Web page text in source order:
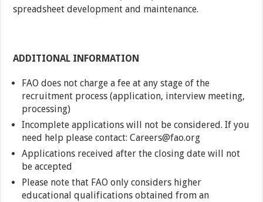
spreadsheet development and maintenance.
ADDITIONAL INFORMATION
FAO does not charge a fee at any stage of the
recruitment process (application, interview meeting,
processing)
Incomplete applications will not be considered. If you
need help please contact: Careers@fao.org
Applications received after the closing date will not
be accepted
Please note that FAO only considers higher
educational qualifications obtained from an